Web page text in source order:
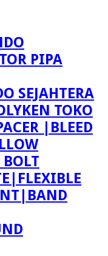
SEJAHTERA
TOKO
|BLEED